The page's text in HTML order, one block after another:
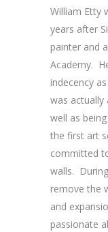
William Etty
years after
painter and
Academy.
indecency
was actually
well as
the first art
committed
walls.
remove the
and
passionate